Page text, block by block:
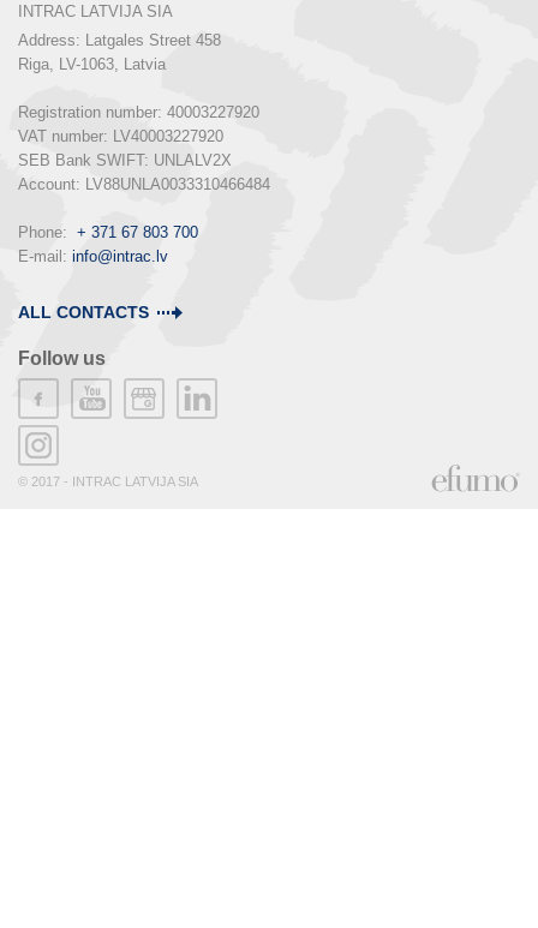
INTRAC LATVIJA SIA
Address: Latgales Street 458
Riga, LV-1063, Latvia
Registration number: 40003227920
VAT number: LV40003227920
SEB Bank SWIFT: UNLALV2X
Account: LV88UNLA0033310466484
Phone: + 371 67 803 700
E-mail: info@intrac.lv
ALL CONTACTS
Follow us
© 2017 - INTRAC LATVIJA SIA